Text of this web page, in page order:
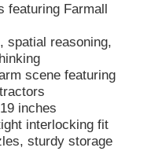
featuring Farmall
spatial reasoning,
scene featuring
inches
interlocking fit
sturdy storage